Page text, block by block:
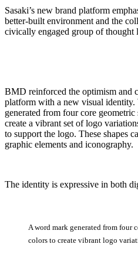
Sasaki’s new brand platform
better-built environment and the
civically engaged group of thought
BMD reinforced the optimism and
platform with a new visual identity.
generated from four core
create a vibrant set of logo
to support the logo. These shapes
graphic elements and iconography.
The identity is expressive in both
Aword mark generated from four
colors to create vibrant logo